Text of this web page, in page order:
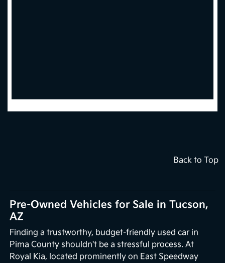
Back to Top
Pre-Owned Vehicles for Sale in Tucson,
AZ
Finding a trustworthy, budget-friendly used car in
Pima County shouldn't be a stressful process. At
Royal Kia, located prominently on East Speedway